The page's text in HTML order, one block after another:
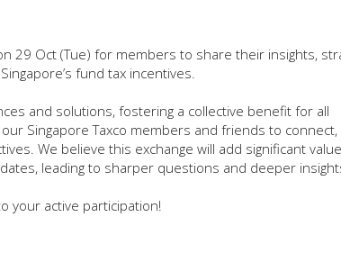
29 Oct (Tue) for members to share their insights,
fund tax incentives.
and solutions, fostering a collective benefit for all
Singapore Taxco members and friends to connect,
We believe this exchange will add significant
leading to sharper questions and deeper
your active participation!